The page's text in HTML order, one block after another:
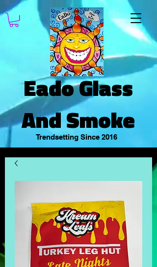
Eado Glass
And Smoke
Trendsetting Since 2016